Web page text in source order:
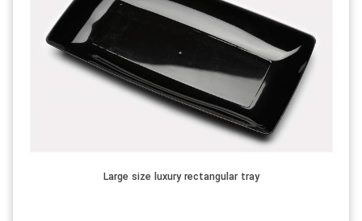
Large size luxury rectangular tray